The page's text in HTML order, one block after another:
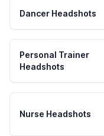
Dancer Headshots
Personal Trainer
Headshots
Nurse Headshots